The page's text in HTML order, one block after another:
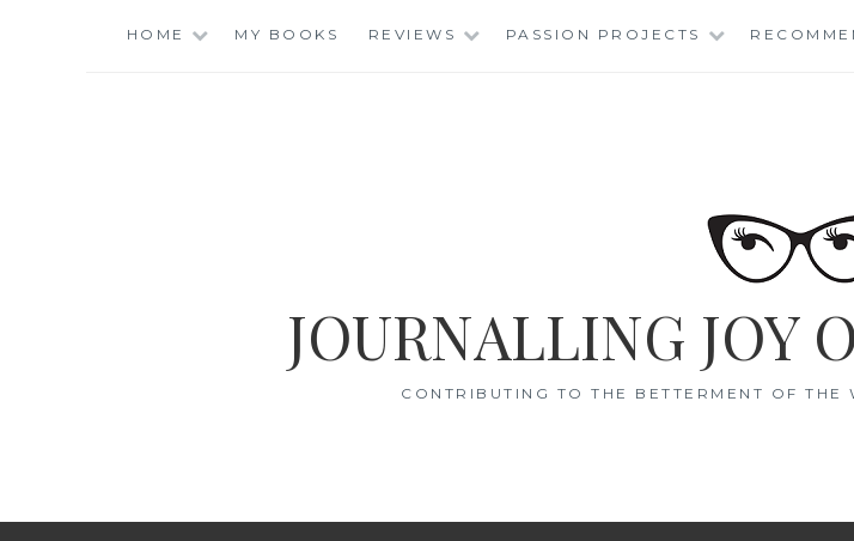
HOME MY BOOKS REVIEWS PASSION PROJECTS
JOURNALLING JOY
CONTRIBUTING TO THE BETTERMENT OF